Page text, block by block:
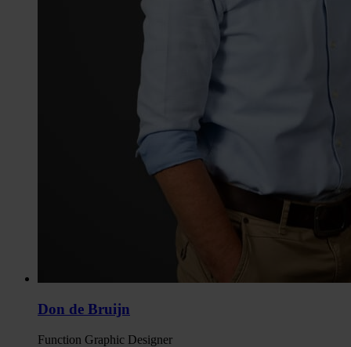
Don de Bruijn
Function Graphic Designer